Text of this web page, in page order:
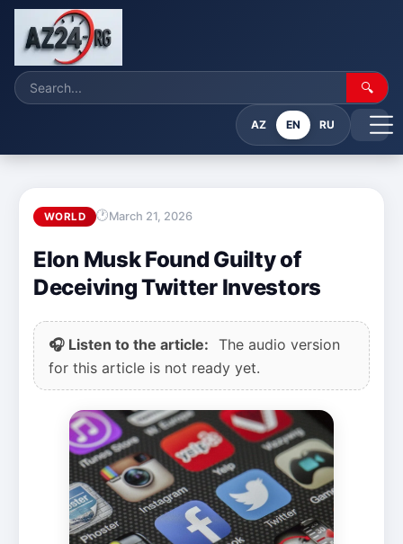
🔍
AZ EN RU
WORLD March 21, 2026
Elon Musk Found Guilty of
Deceiving Twitter Investors
🎧 Listen to the article: The audio version
for this article is not ready yet.